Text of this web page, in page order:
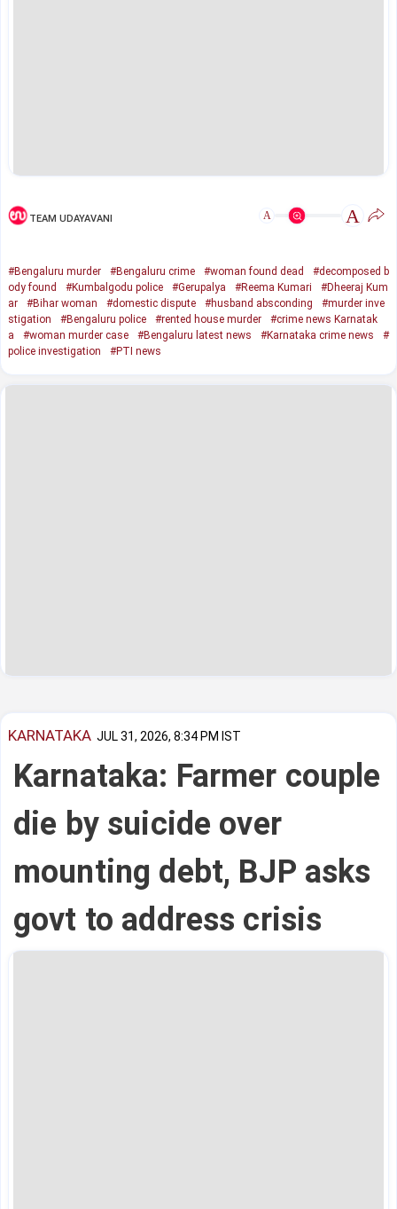
TEAM UDAYAVANI A A
#Bengaluru murder #Bengaluru crime #woman found dead
#decomposed b
ody found
#Kumbalgodu police #Gerupalya #Reema Kumari
#Dheeraj Kum
ar
#Bihar woman #domestic dispute #husband absconding
#murder inve
stigation
#Bengaluru police #rented house murder
#crime news Karnatak
a
#woman murder case #Bengaluru latest news #Karnataka crime news
#
police investigation
#PTI news
KARNATAKA JUL 31, 2026, 8:34 PM IST
Karnataka: Farmer couple
die by suicide over
mounting debt, BJP asks
govt to address crisis